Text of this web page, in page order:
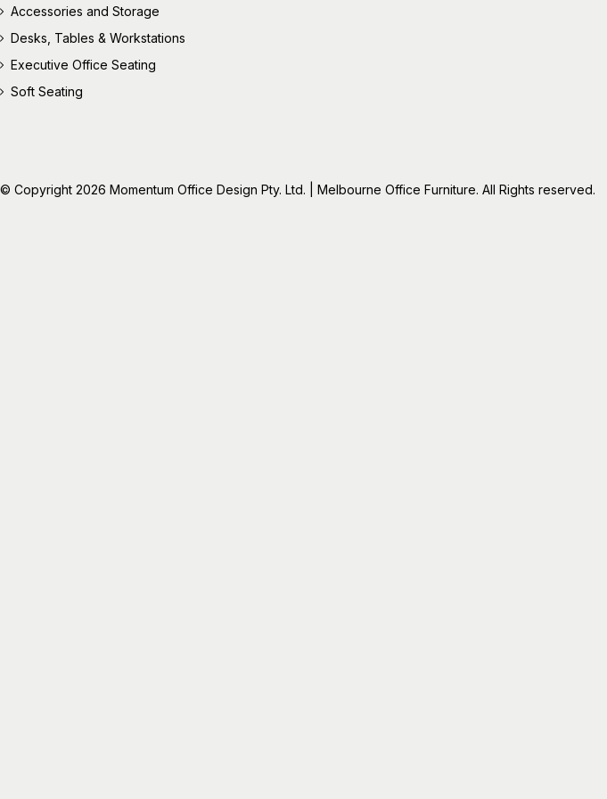
Accessories and Storage
Desks, Tables & Workstations
Executive Office Seating
Soft Seating
© Copyright 2026 Momentum Office Design Pty. Ltd. | Melbourne Office Furniture. All Rights reserved.